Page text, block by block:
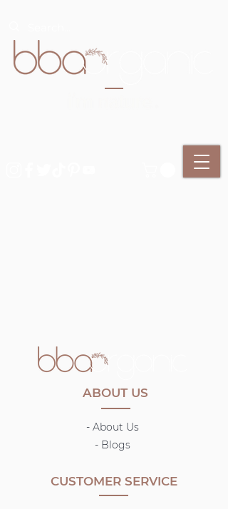
ABOUT US
- About Us
- Blogs
CUSTOMER SERVICE